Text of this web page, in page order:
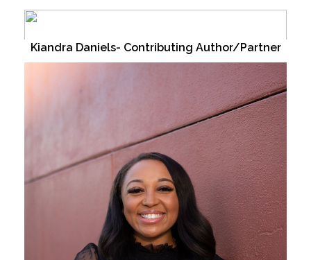
Kiandra Daniels- Contributing Author/Partner